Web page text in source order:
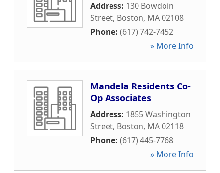
Address: 130 Bowdoin
Street, Boston, MA02108
Phone: (617) 742-7452
» More Info
Mandela Residents Co-
Op Associates
Address: 1855 Washington
Street, Boston, MA02118
Phone: (617) 445-7768
» More Info